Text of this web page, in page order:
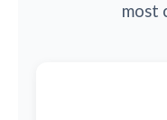
most